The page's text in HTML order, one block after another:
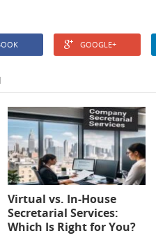
GOOGLE+
Virtual vs. In-House
Secretarial Services:
Which Is Right for You?